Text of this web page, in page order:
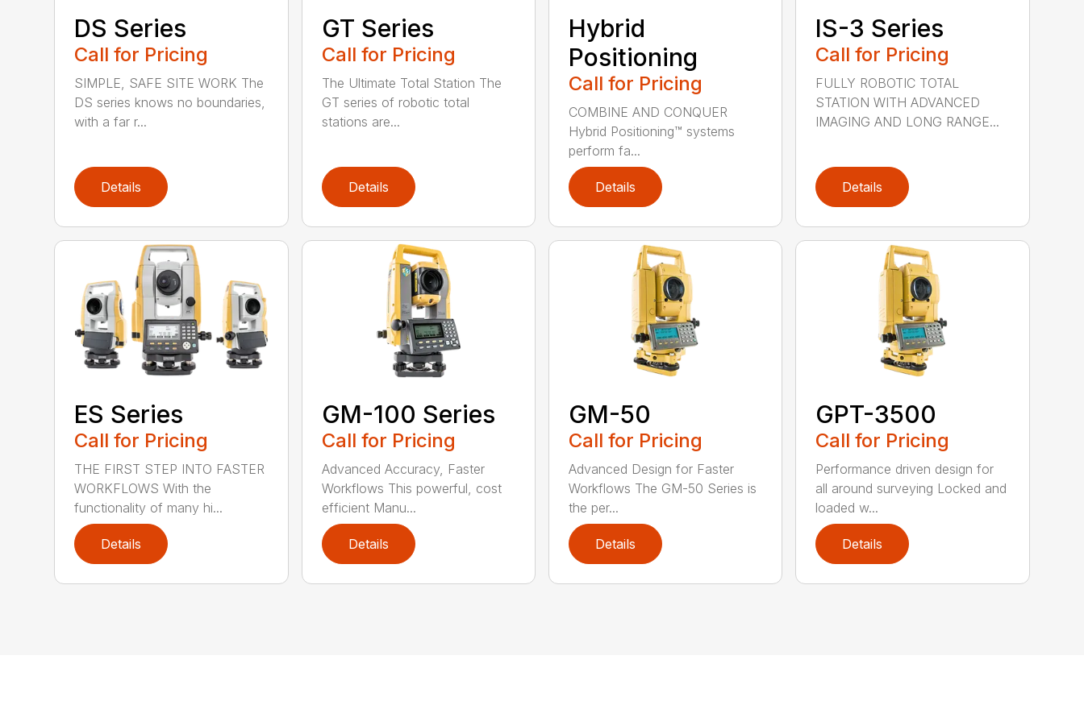
DS Series
Call for Pricing
SIMPLE, SAFE SITE WORK The
DS series knows no boundaries,
with a far r...
Details
GT Series
Call for Pricing
The Ultimate Total Station The
GT series of robotic total
stations are...
Details
Hybrid
Positioning
Call for Pricing
COMBINE AND CONQUER
Hybrid Positioning™ systems
perform fa...
Details
IS-3 Series
Call for Pricing
FULLY ROBOTIC TOTAL
STATION WITH ADVANCED
IMAGING AND LONG RANGE...
Details
ES Series
Call for Pricing
THE FIRST STEP INTO FASTER
WORKFLOWS With the
functionality of many hi...
Details
GM-100 Series
Call for Pricing
Advanced Accuracy, Faster
Workflows This powerful, cost
efficient Manu...
Details
GM-50
Call for Pricing
Advanced Design for Faster
Workflows The GM-50 Series is
the per...
Details
GPT-3500
Call for Pricing
Performance driven design for
all around surveying Locked and
loaded w...
Details